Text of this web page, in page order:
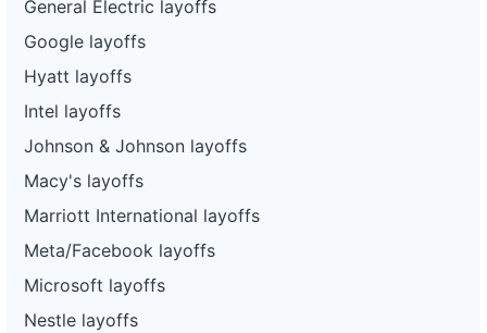
General Electric layoffs
Google layoffs
Hyatt layoffs
Intel layoffs
Johnson & Johnson layoffs
Macy's layoffs
Marriott International layoffs
Meta/Facebook layoffs
Microsoft layoffs
Nestle layoffs